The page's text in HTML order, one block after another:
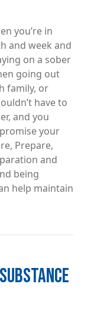
you’re in
and week and
on a sober
going out
family, or
have to
and you
your
Prepare,
and
being
help maintain